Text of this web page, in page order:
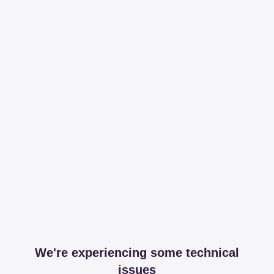
We're experiencing some technical
issues